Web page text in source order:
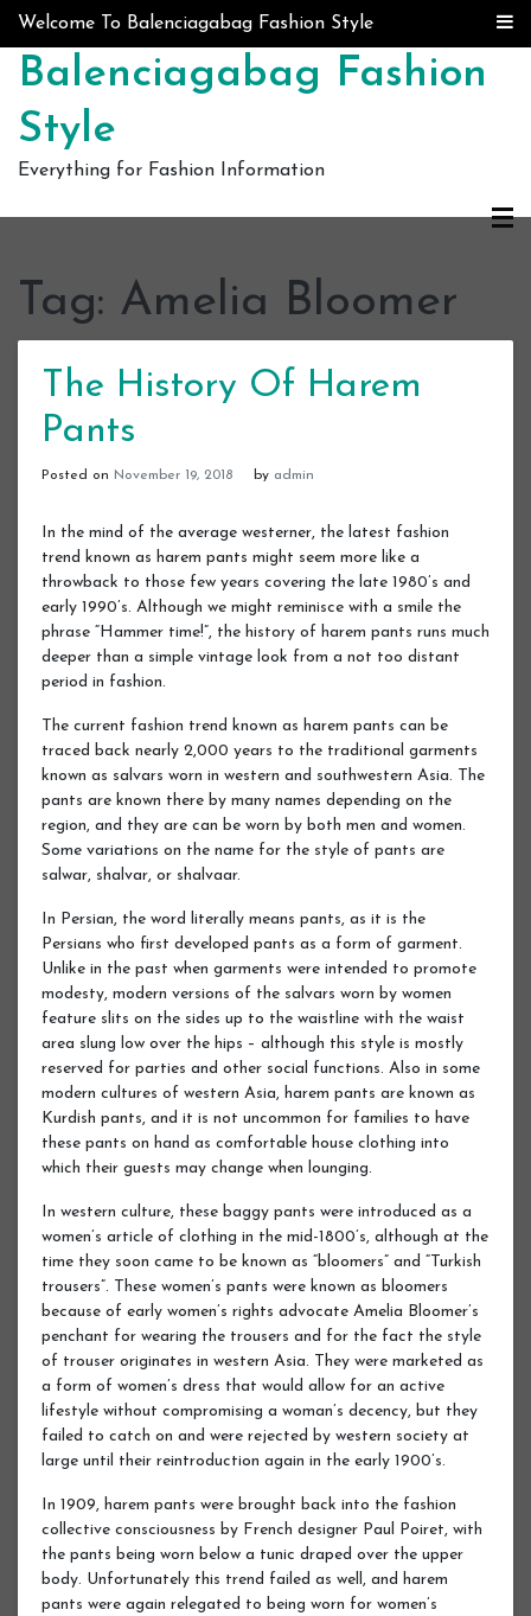
Skip to content
Welcome To Balenciagabag Fashion Style
Balenciagabag Fashion
Style
Everything for Fashion Information
Tag: Amelia Bloomer
The History Of Harem
Pants
Posted on November 19, 2018 by admin
In the mind of the average westerner, the latest fashion
trend known as harem pants might seem more like a
throwback to those few years covering the late 1980’s and
early 1990’s. Although we might reminisce with a smile the
phrase “Hammer time!”, the history of harem pants runs much
deeper than a simple vintage look from a not too distant
period in fashion.
The current fashion trend known as harem pants can be
traced back nearly 2,000 years to the traditional garments
known as salvars worn in western and southwestern Asia. The
pants are known there by many names depending on the
region, and they are can be worn by both men and women.
Some variations on the name for the style of pants are
salwar, shalvar, or shalvaar.
In Persian, the word literally means pants, as it is the
Persians who first developed pants as a form of garment.
Unlike in the past when garments were intended to promote
modesty, modern versions of the salvars worn by women
feature slits on the sides up to the waistline with the waist
area slung low over the hips – although this style is mostly
reserved for parties and other social functions. Also in some
modern cultures of western Asia, harem pants are known as
Kurdish pants, and it is not uncommon for families to have
these pants on hand as comfortable house clothing into
which their guests may change when lounging.
In western culture, these baggy pants were introduced as a
women’s article of clothing in the mid-1800’s, although at the
time they soon came to be known as “bloomers” and “Turkish
trousers”. These women’s pants were known as bloomers
because of early women’s rights advocate Amelia Bloomer’s
penchant for wearing the trousers and for the fact the style
of trouser originates in western Asia. They were marketed as
a form of women’s dress that would allow for an active
lifestyle without compromising a woman’s decency, but they
failed to catch on and were rejected by western society at
large until their reintroduction again in the early 1900’s.
In 1909, harem pants were brought back into the fashion
collective consciousness by French designer Paul Poiret, with
the pants being worn below a tunic draped over the upper
body. Unfortunately this trend failed as well, and harem
pants were again relegated to being worn for women’s